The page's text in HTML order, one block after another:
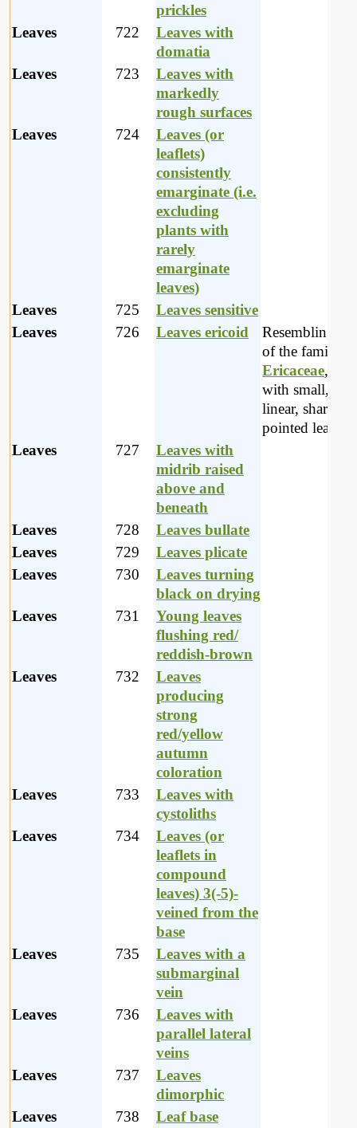
prickles
Leaves
722
Leaves with
domatia
Leaves
723
Leaves with
markedly
rough surfaces
Leaves
724
Leaves (or
leaflets)
consistently
emarginate (i.e.
excluding
plants with
rarely
emarginate
leaves)
Leaves
725
Leaves sensitive
Leaves
726 Leaves ericoid
Resembling
of the family
Ericaceae,
with small,
linear, sharply
pointed leaves.
Leaves
727
Leaves with
midrib raised
above and
beneath
Leaves
728
Leaves bullate
Leaves
729
Leaves plicate
Leaves
730
Leaves turning
black on drying
Leaves
731
Young leaves
flushing red/
reddish-brown
Leaves
732
Leaves
producing
strong
red/yellow
autumn
coloration
Leaves
733
Leaves with
cystoliths
Leaves
734
Leaves (or
leaflets in
compound
leaves) 3(-5)-
veined from the
base
Leaves
735
Leaves with a
submarginal
vein
Leaves
736
Leaves with
parallel lateral
veins
Leaves
737
Leaves
dimorphic
Leaves
738
Leaf base